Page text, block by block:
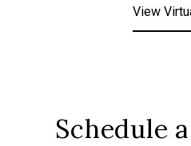
View
Schedule